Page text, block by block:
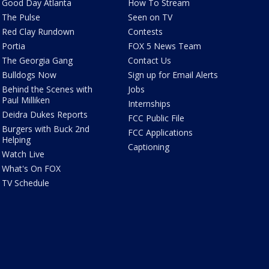
Good Day Atlanta
The Pulse
Red Clay Rundown
Portia
The Georgia Gang
Bulldogs Now
Behind the Scenes with
Paul Milliken
Deidra Dukes Reports
Burgers with Buck 2nd
Helping
Watch Live
What's On FOX
TV Schedule
How To Stream
Seen on TV
Contests
FOX 5 News Team
Contact Us
Sign up for Email Alerts
Jobs
Internships
FCC Public File
FCC Applications
Captioning